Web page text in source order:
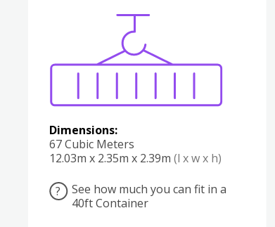
Dimensions:
67 Cubic Meters
12.03m x 2.35m x 2.39m (l x w x h)
?
See how much you can fit in a
40ft Container
Boxes